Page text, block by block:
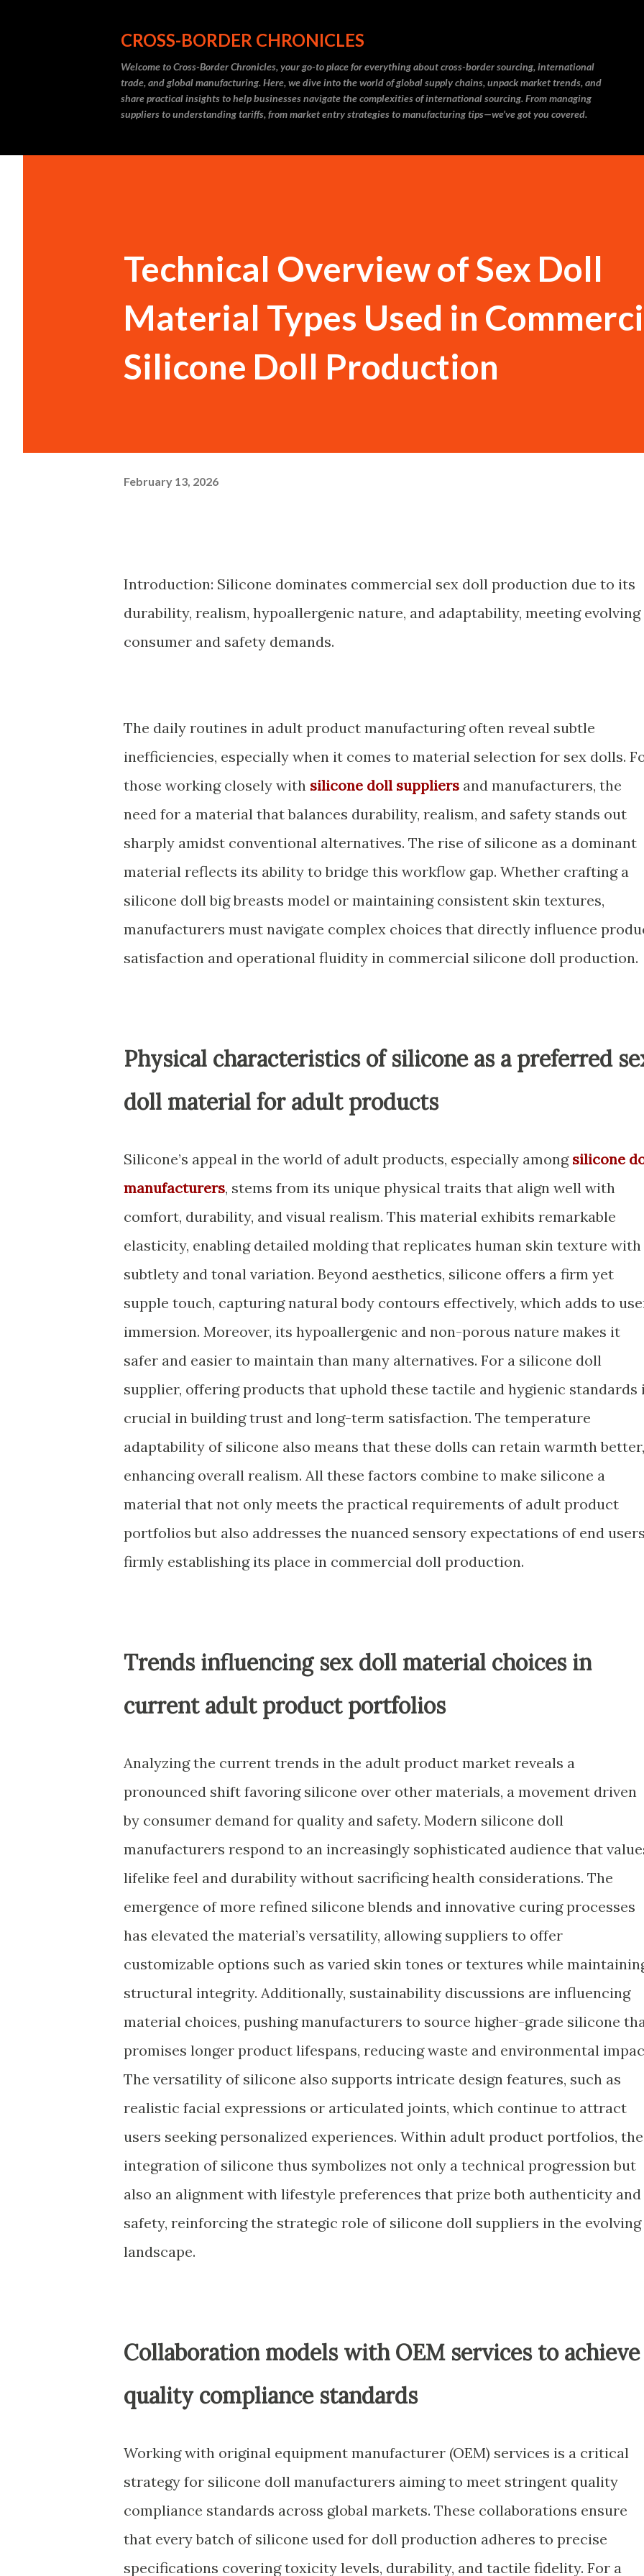
CROSS-BORDER CHRONICLES
Welcome to Cross-Border Chronicles, your go-to place for everything about cross-border sourcing, international
trade, and global manufacturing. Here, we dive into the world of global supply chains, unpack market trends, and
share practical insights to help businesses navigate the complexities of international sourcing. From managing
suppliers to understanding tariffs, from market entry strategies to manufacturing tips—we’ve got you covered.
Technical Overview of Sex Doll
Material Types Used in
Silicone Doll Production
February 13, 2026
Introduction: Silicone dominates commercial sex doll production due to its
durability, realism, hypoallergenic nature, and adaptability, meeting evolving
consumer and safety demands.
The daily routines in adult product manufacturing often reveal subtle
inefficiencies, especially when it comes to material selection for sex dolls.
those working closely with silicone doll suppliers and manufacturers, the
need for a material that balances durability, realism, and safety stands out
sharply amidst conventional alternatives. The rise of silicone as a dominant
material reflects its ability to bridge this workflow gap. Whether crafting a
silicone doll big breasts model or maintaining consistent skin textures,
manufacturers must navigate complex choices that directly influence
satisfaction and operational fluidity in commercial silicone doll production.
Physical characteristics of silicone as a preferred
doll material for adult products
Silicone’s appeal in the world of adult products, especially among silicone
manufacturers, stems from its unique physical traits that align well with
comfort, durability, and visual realism. This material exhibits remarkable
elasticity, enabling detailed molding that replicates human skin texture with
subtlety and tonal variation. Beyond aesthetics, silicone offers a firm yet
supple touch, capturing natural body contours effectively, which adds to
immersion. Moreover, its hypoallergenic and non-porous nature makes it
safer and easier to maintain than many alternatives. For a silicone doll
supplier, offering products that uphold these tactile and hygienic standards
crucial in building trust and long-term satisfaction. The temperature
adaptability of silicone also means that these dolls can retain warmth better,
enhancing overall realism. All these factors combine to make silicone a
material that not only meets the practical requirements of adult product
portfolios but also addresses the nuanced sensory expectations of end
firmly establishing its place in commercial doll production.
Trends influencing sex doll material choices in
current adult product portfolios
Analyzing the current trends in the adult product market reveals a
pronounced shift favoring silicone over other materials, a movement driven
by consumer demand for quality and safety. Modern silicone doll
manufacturers respond to an increasingly sophisticated audience that
lifelike feel and durability without sacrificing health considerations. The
emergence of more refined silicone blends and innovative curing processes
has elevated the material’s versatility, allowing suppliers to offer
customizable options such as varied skin tones or textures while
structural integrity. Additionally, sustainability discussions are influencing
material choices, pushing manufacturers to source higher-grade silicone
promises longer product lifespans, reducing waste and environmental
The versatility of silicone also supports intricate design features, such as
realistic facial expressions or articulated joints, which continue to attract
users seeking personalized experiences. Within adult product portfolios, the
integration of silicone thus symbolizes not only a technical progression but
also an alignment with lifestyle preferences that prize both authenticity and
safety, reinforcing the strategic role of silicone doll suppliers in the evolving
landscape.
Collaboration models with OEM services to achieve
quality compliance standards
Working with original equipment manufacturer (OEM) services is a critical
strategy for silicone doll manufacturers aiming to meet stringent quality
compliance standards across global markets. These collaborations ensure
that every batch of silicone used for doll production adheres to precise
specifications covering toxicity levels, durability, and tactile fidelity. For a